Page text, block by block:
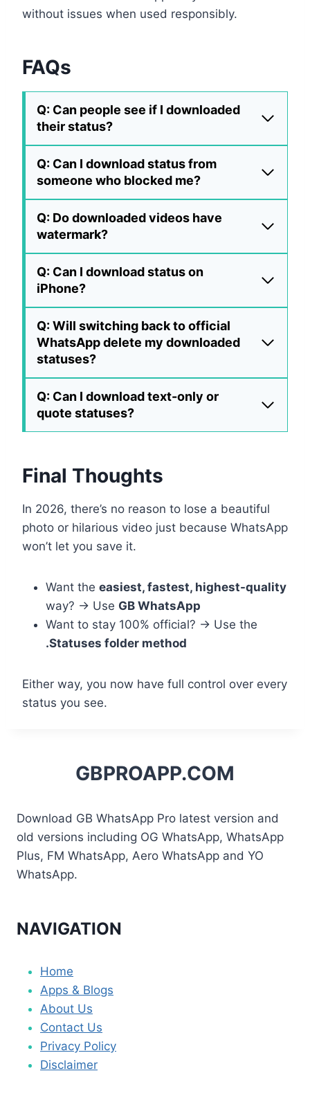
without issues when used responsibly.
FAQs
Q: Can people see if I downloaded
their status?
Q: Can I download status from
someone who blocked me?
Q: Do downloaded videos have
watermark?
Q: Can I download status on
iPhone?
Q: Will switching back to official
WhatsApp delete my downloaded
statuses?
Q: Can I download text-only or
quote statuses?
Final Thoughts
In 2026, there’s no reason to lose a beautiful
photo or hilarious video just because WhatsApp
won’t let you save it.
Want the easiest, fastest, highest-quality
way? → Use GB WhatsApp
Want to stay 100% official? → Use the
.Statuses folder method
Either way, you now have full control over every
status you see.
GBPROAPP.COM
Download GB WhatsApp Pro latest version and
old versions including OG WhatsApp, WhatsApp
Plus, FM WhatsApp, Aero WhatsApp and YO
WhatsApp.
NAVIGATION
Home
Apps & Blogs
About Us
Contact Us
Privacy Policy
Disclaimer